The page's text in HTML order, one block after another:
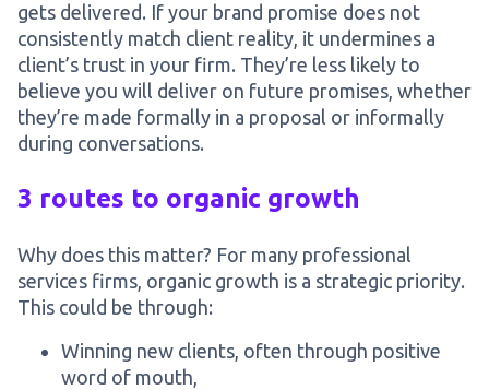
gets delivered. If your brand promise does not
consistently match client reality, it undermines a
client’s trust in your firm. They’re less likely to
believe you will deliver on future promises, whether
they’re made formally in a proposal or informally
during conversations.
3 routes to organic growth
Why does this matter? For many professional
services firms, organic growth is a strategic priority.
This could be through:
Winning new clients, often through positive
word of mouth,